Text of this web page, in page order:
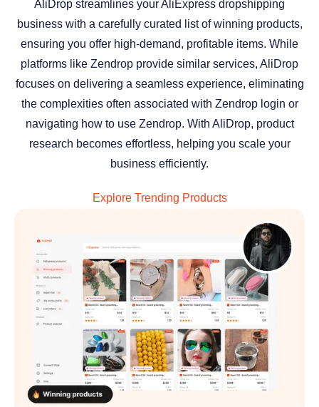
AliDrop streamlines your AliExpress dropshipping
business with a carefully curated list of winning products,
ensuring you offer high-demand, profitable items. While
platforms like Zendrop provide similar services, AliDrop
focuses on delivering a seamless experience, eliminating
the complexities often associated with Zendrop login or
navigating how to use Zendrop. With AliDrop, product
research becomes effortless, helping you scale your
business efficiently.
Explore Trending Products